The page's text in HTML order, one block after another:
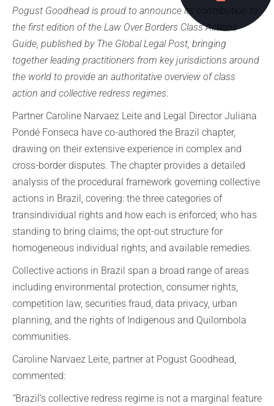
Pogust Goodhead is proud to announce its contribution to
the first edition of the Law Over Borders Class Actions
Guide, published by The Global Legal Post, bringing
together leading practitioners from key jurisdictions around
the world to provide an authoritative overview of class
action and collective redress regimes.
Partner Caroline Narvaez Leite and Legal Director Juliana
Pondé Fonseca have co-authored the Brazil chapter,
drawing on their extensive experience in complex and
cross-border disputes. The chapter provides a detailed
analysis of the procedural framework governing collective
actions in Brazil, covering: the three categories of
transindividual rights and how each is enforced; who has
standing to bring claims; the opt-out structure for
homogeneous individual rights; and available remedies.
Collective actions in Brazil span a broad range of areas
including environmental protection, consumer rights,
competition law, securities fraud, data privacy, urban
planning, and the rights of Indigenous and Quilombola
communities.
Caroline Narvaez Leite, partner at Pogust Goodhead,
commented:
“Brazil’s collective redress regime is not a marginal feature